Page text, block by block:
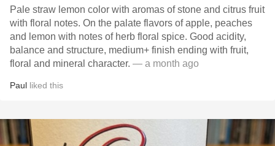
Pale straw lemon color with aromas of stone and citrus fruit
with floral notes. On the palate flavors of apple, peaches
and lemon with notes of herb floral spice. Good acidity,
balance and structure, medium+ finish ending with fruit,
floral and mineral character. — a month ago
Paul liked this